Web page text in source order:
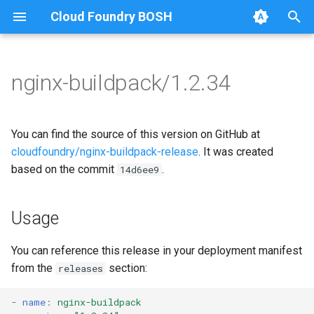
Cloud Foundry BOSH
t
o
t
a
r
Browse Releases
nginx-buildpack
nginx-buildpack-cflinuxfs4
nginx-buildpack/1.2.34
You can find the source of this version on GitHub at
cloudfoundry/nginx-buildpack-release. It was created
based on the commit 14d6ee9 .
Usage
You can reference this release in your deployment manifest
from the releases section:
- name :
nginx-buildpack